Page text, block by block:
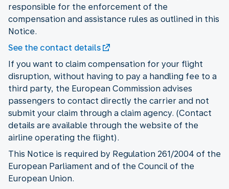
responsible for the enforcement of the
compensation and assistance rules as outlined in this
Notice.
See the contact details
If you want to claim compensation for your flight
disruption, without having to pay a handling fee to a
third party, the European Commission advises
passengers to contact directly the carrier and not
submit your claim through a claim agency. (Contact
details are available through the website of the
airline operating the flight).
This Notice is required by Regulation 261/2004 of the
European Parliament and of the Council of the
European Union.